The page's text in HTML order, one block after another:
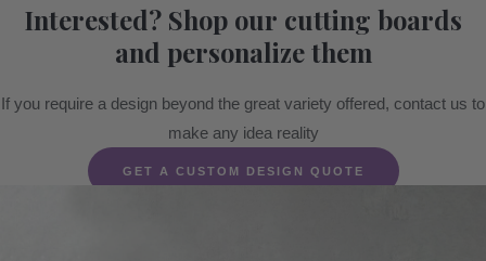
Interested? Shop our cutting boards
and personalize them
If you require a design beyond the great variety offered, contact us to
make any idea reality
GET A CUSTOM DESIGN QUOTE